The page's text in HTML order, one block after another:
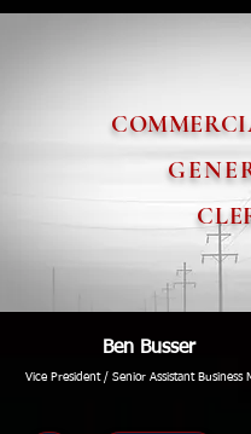
Ben Busser
Vice President / Senior Assistant Business